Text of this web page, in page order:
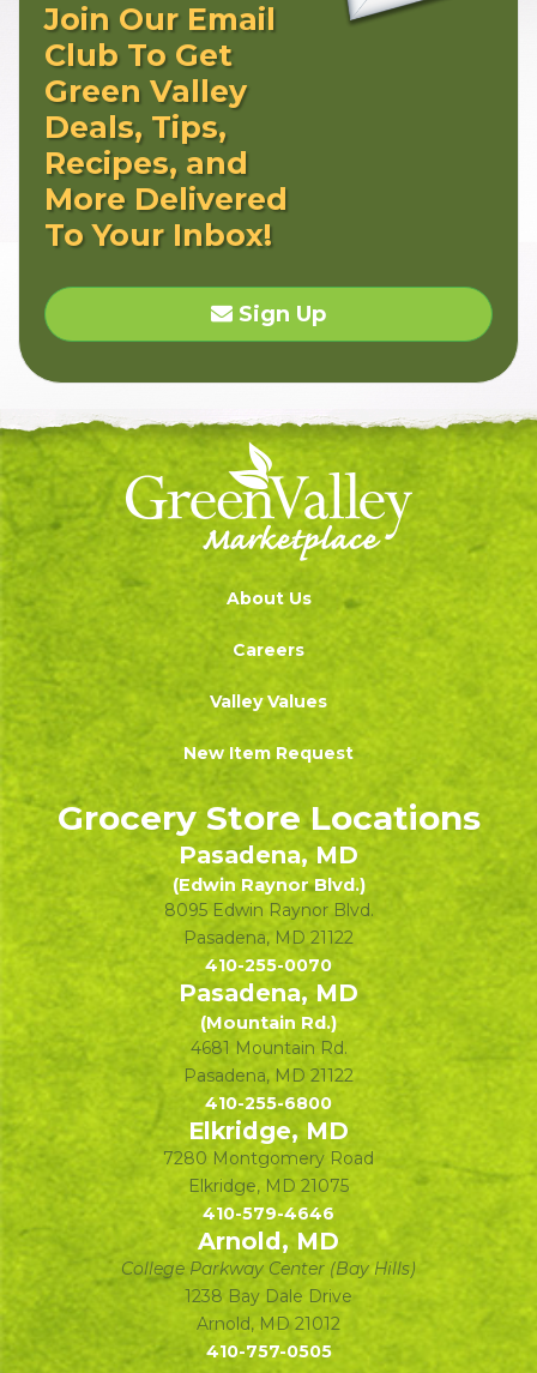
Join Our Email
Club To Get
Green Valley
Deals, Tips,
Recipes, and
More Delivered
To Your Inbox!
Sign Up
About Us
Careers
Valley Values
New Item Request
Grocery Store Locations
Pasadena, MD
(Edwin Raynor Blvd.)
8095 Edwin Raynor Blvd.
Pasadena, MD 21122
410-255-0070
Pasadena, MD
(Mountain Rd.)
4681 Mountain Rd.
Pasadena, MD 21122
410-255-6800
Elkridge, MD
7280 Montgomery Road
Elkridge, MD 21075
410-579-4646
Arnold, MD
College Parkway Center (Bay Hills)
1238 Bay Dale Drive
Arnold, MD 21012
410-757-0505